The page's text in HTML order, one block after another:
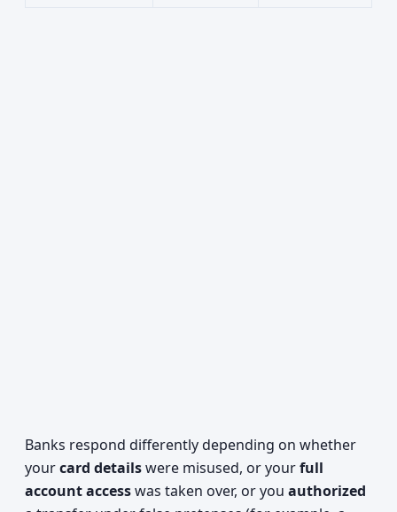
Banks respond differently depending on whether
yourcard detailswere misused, or yourfull
account accesswas taken over, or you authorized